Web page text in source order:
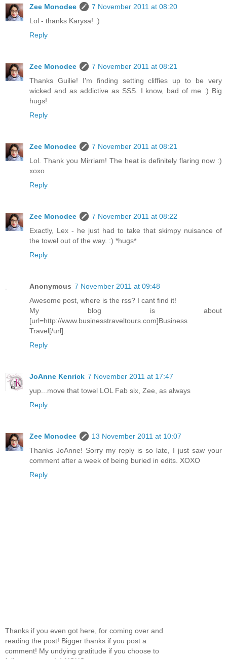
Zee Monodee
7 November 2011 at 08:20
Lol - thanks Karysa! :)
Reply
Zee Monodee
7 November 2011 at 08:21
Thanks Guilie! I'm finding setting cliffies up to be very
wicked and as addictive as SSS. I know, bad of me :) Big
hugs!
Reply
Zee Monodee
7 November 2011 at 08:21
Lol. Thank you Mirriam! The heat is definitely flaring now :)
xoxo
Reply
Zee Monodee
7 November 2011 at 08:22
Exactly, Lex - he just had to take that skimpy nuisance of
the towel out of the way. :) *hugs*
Reply
Anonymous 7 November 2011 at 09:48
Awesome post, where is the rss? I cant find it!
My blog is about
[url=http://www.businesstraveltours.com]Business
Travel[/url].
Reply
JoAnne Kenrick 7 November 2011 at 17:47
yup...move that towel LOL Fab six, Zee, as always
Reply
Zee Monodee
13 November 2011 at 10:07
Thanks JoAnne! Sorry my reply is so late, I just saw your
comment after a week of being buried in edits. XOXO
Reply
Thanks if you even got here, for coming over and
reading the post! Bigger thanks if you post a
comment! My undying gratitude if you choose to